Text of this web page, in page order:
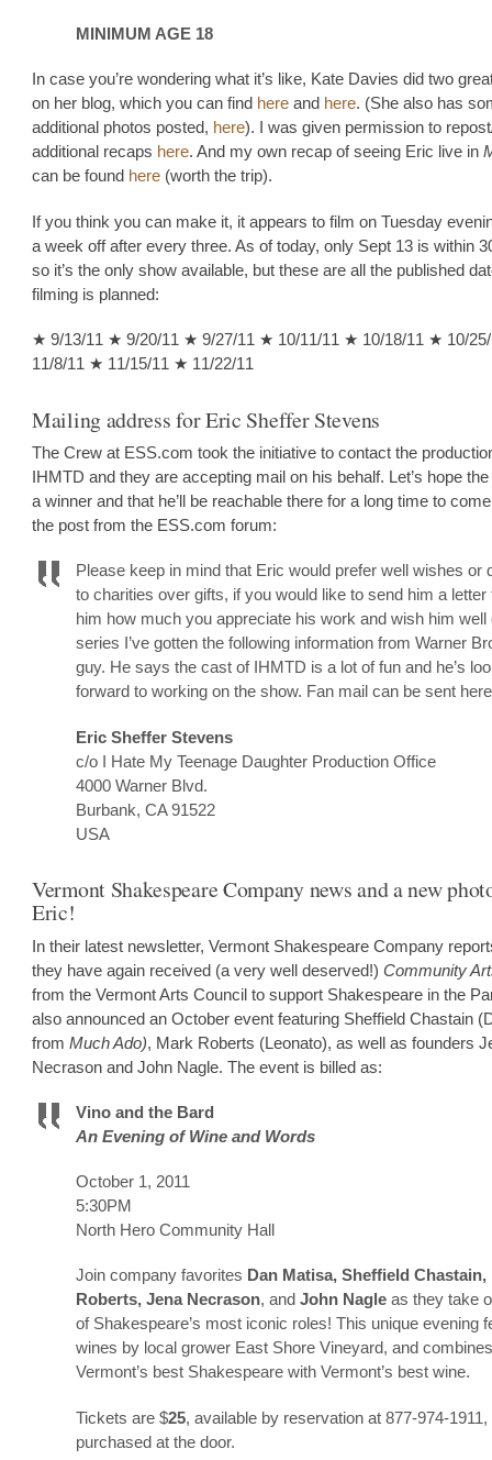
MINIMUM AGE 18
In case you’re wondering what it’s like, Kate Davies did two
on her blog, which you can find here and here. (She also has
additional photos posted, here). I was given permission to
additional recaps here. And my own recap of seeing Eric live in
can be found here (worth the trip).
If you think you can make it, it appears to film on Tuesday
a week off after every three. As of today, only Sept 13 is within
so it’s the only show available, but these are all the published
filming is planned:
★ 9/13/11 ★ 9/20/11 ★ 9/27/11 ★ 10/11/11 ★ 10/18/11 ★ 10/
11/8/11 ★ 11/15/11 ★ 11/22/11
Mailing address for Eric Sheffer Stevens
The Crew at ESS.com took the initiative to contact the
IHMTD and they are accepting mail on his behalf. Let’s hope
a winner and that he’ll be reachable there for a long time to
the post from the ESS.com forum:
Please keep in mind that Eric would prefer well wishes or
to charities over gifts, if you would like to send him a letter
him how much you appreciate his work and wish him well
series I’ve gotten the following information from Warner
guy. He says the cast of IHMTD is a lot of fun and he’s
forward to working on the show. Fan mail can be sent
Eric Sheffer Stevens
c/o I Hate My Teenage Daughter Production Office
4000 Warner Blvd.
Burbank, CA 91522
USA
Vermont Shakespeare Company news and a new
Eric!
In their latest newsletter, Vermont Shakespeare Company
they have again received (a very well deserved!) Community
from the Vermont Arts Council to support Shakespeare in the
also announced an October event featuring Sheffield Chastain
from Much Ado), Mark Roberts (Leonato), as well as founders
Necrason and John Nagle. The event is billed as:
Vino and the Bard
An Evening of Wine and Words
October 1, 2011
5:30PM
North Hero Community Hall
Join company favorites Dan Matisa, Sheffield Chastain,
Roberts, Jena Necrason, and John Nagle as they take
of Shakespeare’s most iconic roles! This unique evening
wines by local grower East Shore Vineyard, and combines
Vermont’s best Shakespeare with Vermont’s best wine.
Tickets are $25, available by reservation at 877-974-1911,
purchased at the door.